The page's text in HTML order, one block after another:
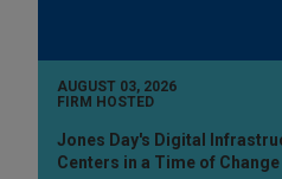
AUGUST 03, 2026
FIRM HOSTED
Jones Day's Digital
Centers in a Time of Change